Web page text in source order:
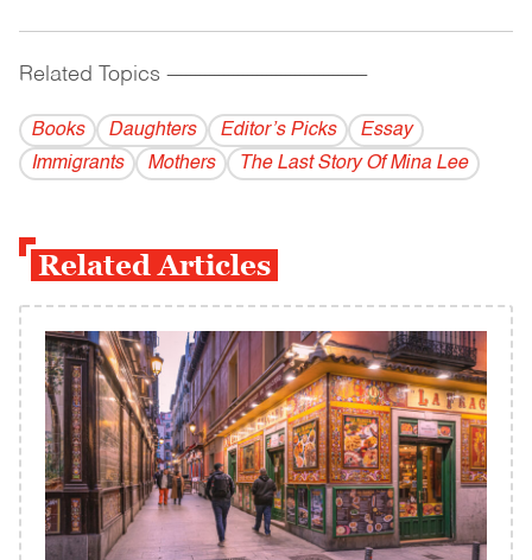
Related Topics ------------------------------------------
Books Daughters Editor’s Picks
Essay
Immigrants
Mothers The Last Story Of Mina Lee
Related Articles